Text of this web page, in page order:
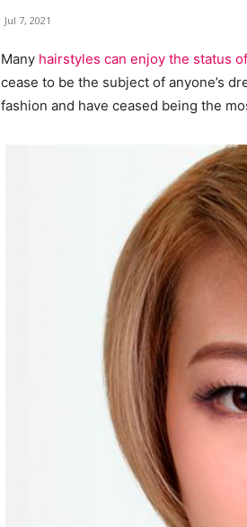
Jul 7, 2021
Many hairstyles can enjoy the status
cease to be the subject of anyone’s
fashion and have ceased being the